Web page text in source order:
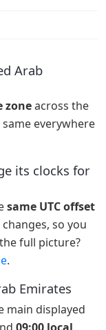
Arab
zoneacross the
everywhere
its clocks for
same UTC offset
so you
full picture?
.
Emirates
main displayed